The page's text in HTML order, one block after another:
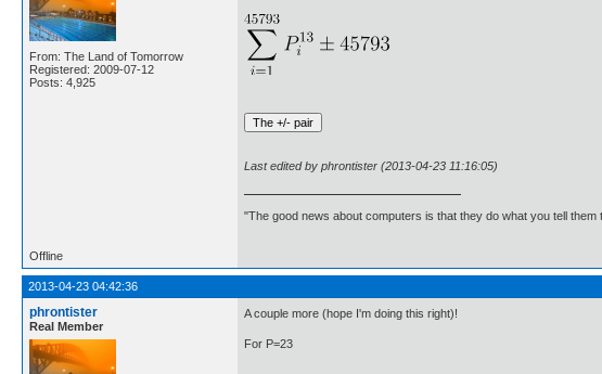
From: The Land of Tomorrow
Registered: 2009-07-12
Posts: 4,925
Last edited by phrontister (2013-04-23 11:16:05)
"The good news about computers is that they do what you tell
Offline
2013-04-23 04:42:36
phrontister
Real Member
A couple more (hope I'm doing this right)!
For P=23